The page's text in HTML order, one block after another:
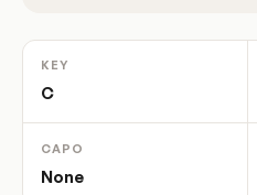
KEY
C
CAPO
None